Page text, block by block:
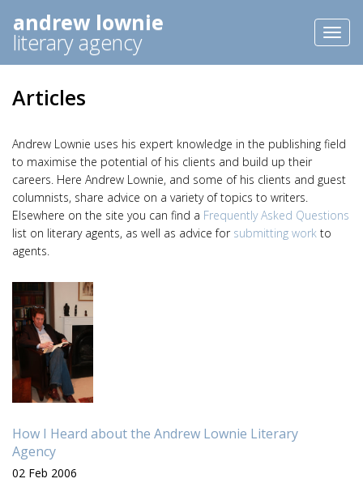
andrew lownie
literary agency
Articles
Andrew Lownie uses his expert knowledge in the publishing field
to maximise the potential of his clients and build up their
careers. Here Andrew Lownie, and some of his clients and guest
columnists, share advice on a variety of topics to writers.
Elsewhere on the site you can find a Frequently Asked Questions
list on literary agents, as well as advice for submitting work to
agents.
How I Heard about the Andrew Lownie Literary
Agency
02 Feb 2006